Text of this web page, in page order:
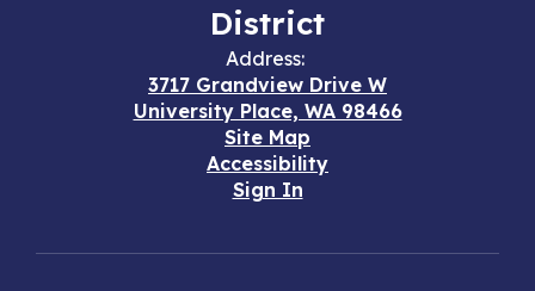
District
Address:
3717 Grandview Drive W
University Place, WA 98466
Site Map
Accessibility
Sign In